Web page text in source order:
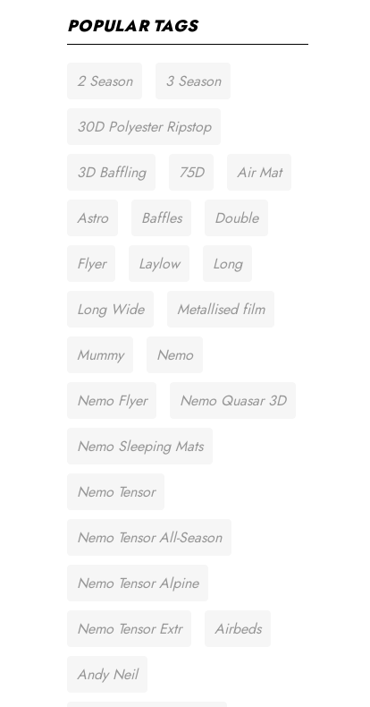
POPULAR TAGS
2 Season 3 Season
30D Polyester Ripstop
3D Baffling 75D Air Mat
Astro Baffles Double
Flyer Laylow Long
Long Wide Metallised film
Mummy Nemo
Nemo Flyer Nemo Quasar 3D
Nemo Sleeping Mats
Nemo Tensor
Nemo Tensor All-Season
Nemo Tensor Alpine
Nemo Tensor Extr Airbeds
Andy Neil